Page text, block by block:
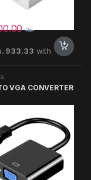
Rs.
933.33 with
VGA CONVERTER